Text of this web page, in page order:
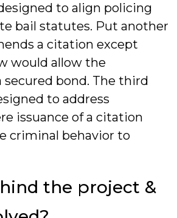
to align policing
bail statutes. Put another
a citation except
would allow the
bond. The third
to address
issuance of a citation
criminal behavior to
the project &